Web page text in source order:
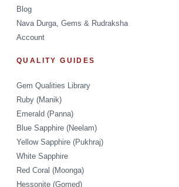
Blog
Nava Durga, Gems & Rudraksha
Account
QUALITY GUIDES
Gem Qualities Library
Ruby (Manik)
Emerald (Panna)
Blue Sapphire (Neelam)
Yellow Sapphire (Pukhraj)
White Sapphire
Red Coral (Moonga)
Hessonite (Gomed)